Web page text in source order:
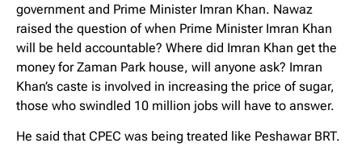
government and Prime Minister Imran Khan. Nawaz
raised the question of when Prime Minister Imran Khan
will be held accountable? Where did Imran Khan get the
money for Zaman Park house, will anyone ask? Imran
Khan’s caste is involved in increasing the price of sugar,
those who swindled 10 million jobs will have to answer.
He said that CPEC was being treated like Peshawar BRT.